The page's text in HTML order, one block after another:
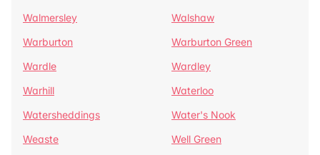
Walmersley
Walshaw
Warburton
Warburton Green
Wardle
Wardley
Warhill
Waterloo
Watersheddings
Water's Nook
Weaste
Well Green